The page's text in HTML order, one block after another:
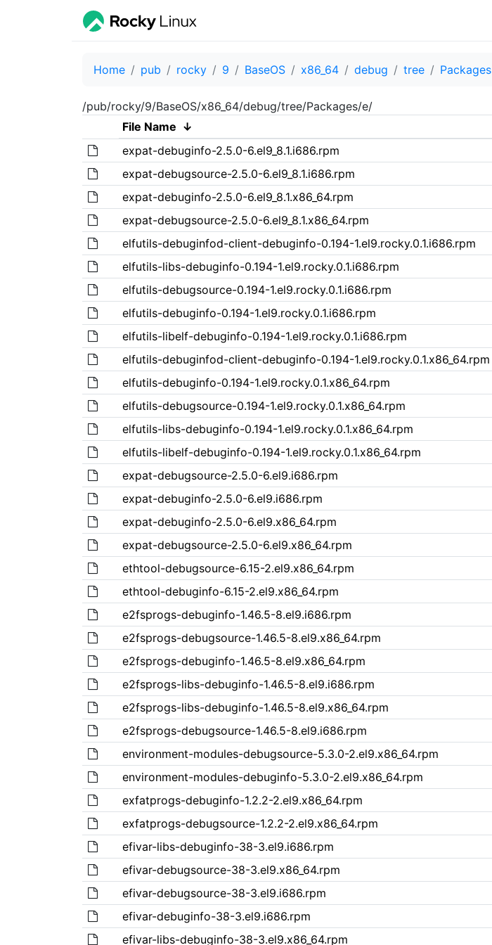
Home pub rocky 9 BaseOS x86_64 debug tree Packages
/pub/rocky/9/BaseOS/x86_64/debug/tree/Packages/e/
File Name ↓
expat-debuginfo-2.5.0-6.el9_8.1.i686.rpm
expat-debugsource-2.5.0-6.el9_8.1.i686.rpm
expat-debuginfo-2.5.0-6.el9_8.1.x86_64.rpm
expat-debugsource-2.5.0-6.el9_8.1.x86_64.rpm
elfutils-debuginfod-client-debuginfo-0.194-1.el9.rocky.0.1.i686.rpm
elfutils-libs-debuginfo-0.194-1.el9.rocky.0.1.i686.rpm
elfutils-debugsource-0.194-1.el9.rocky.0.1.i686.rpm
elfutils-debuginfo-0.194-1.el9.rocky.0.1.i686.rpm
elfutils-libelf-debuginfo-0.194-1.el9.rocky.0.1.i686.rpm
elfutils-debuginfod-client-debuginfo-0.194-1.el9.rocky.0.1.x86_64.rpm
elfutils-debuginfo-0.194-1.el9.rocky.0.1.x86_64.rpm
elfutils-debugsource-0.194-1.el9.rocky.0.1.x86_64.rpm
elfutils-libs-debuginfo-0.194-1.el9.rocky.0.1.x86_64.rpm
elfutils-libelf-debuginfo-0.194-1.el9.rocky.0.1.x86_64.rpm
expat-debugsource-2.5.0-6.el9.i686.rpm
expat-debuginfo-2.5.0-6.el9.i686.rpm
expat-debuginfo-2.5.0-6.el9.x86_64.rpm
expat-debugsource-2.5.0-6.el9.x86_64.rpm
ethtool-debugsource-6.15-2.el9.x86_64.rpm
ethtool-debuginfo-6.15-2.el9.x86_64.rpm
e2fsprogs-debuginfo-1.46.5-8.el9.i686.rpm
e2fsprogs-debugsource-1.46.5-8.el9.x86_64.rpm
e2fsprogs-debuginfo-1.46.5-8.el9.x86_64.rpm
e2fsprogs-libs-debuginfo-1.46.5-8.el9.i686.rpm
e2fsprogs-libs-debuginfo-1.46.5-8.el9.x86_64.rpm
e2fsprogs-debugsource-1.46.5-8.el9.i686.rpm
environment-modules-debugsource-5.3.0-2.el9.x86_64.rpm
environment-modules-debuginfo-5.3.0-2.el9.x86_64.rpm
exfatprogs-debuginfo-1.2.2-2.el9.x86_64.rpm
exfatprogs-debugsource-1.2.2-2.el9.x86_64.rpm
efivar-libs-debuginfo-38-3.el9.i686.rpm
efivar-debugsource-38-3.el9.x86_64.rpm
efivar-debugsource-38-3.el9.i686.rpm
efivar-debuginfo-38-3.el9.i686.rpm
efivar-libs-debuginfo-38-3.el9.x86_64.rpm